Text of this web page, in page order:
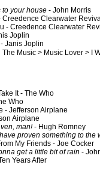
to your house - John Morris
Creedence Clearwater
- Creedence Clearwater
Joplin
Janis Joplin
The Music > Music Lover > I
It - The Who
Who
- Jefferson Airplane
Airplane
man!- Hugh Romney
proven something to the
My Friends - Joe Cocker
get a little bit of rain -
Years After